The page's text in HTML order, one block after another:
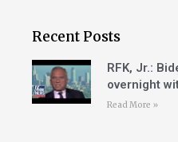
Recent Posts
RFK, Jr.:
overnight
Read More »